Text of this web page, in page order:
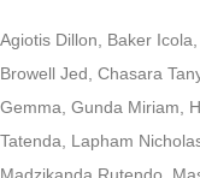
Agiotis Dillon, Baker
Browell Jed, Chasara
Gemma, Gunda Miriam,
Tatenda, Lapham